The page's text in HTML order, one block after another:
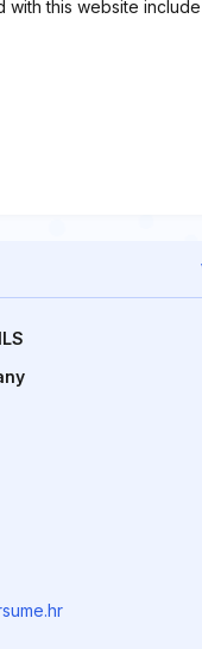
this website include